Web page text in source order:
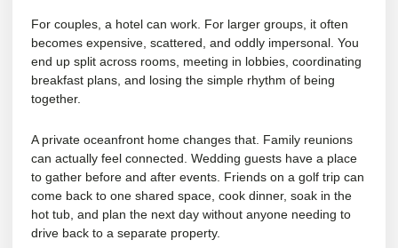
For couples, a hotel can work. For larger groups, it often
becomes expensive, scattered, and oddly impersonal. You
end up split across rooms, meeting in lobbies, coordinating
breakfast plans, and losing the simple rhythm of being
together.
A private oceanfront home changes that. Family reunions
can actually feel connected. Wedding guests have a place
to gather before and after events. Friends on a golf trip can
come back to one shared space, cook dinner, soak in the
hot tub, and plan the next day without anyone needing to
drive back to a separate property.